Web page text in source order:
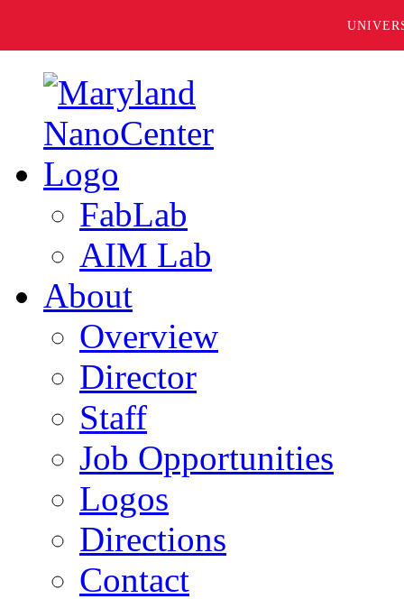
FabLab
AIM Lab
About
Overview
Director
Staff
Job Opportunities
Logos
Directions
Contact